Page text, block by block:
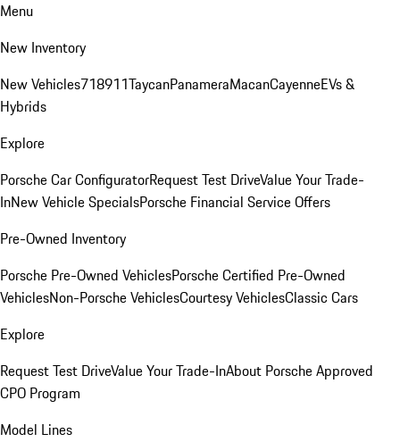
Menu
New Inventory
New Vehicles718911TaycanPanameraMacanCayenneEVs &
Hybrids
Explore
Porsche Car ConfiguratorRequest Test DriveValue Your Trade-
InNew Vehicle SpecialsPorsche Financial Service Offers
Pre-Owned Inventory
Porsche Pre-Owned VehiclesPorsche Certified Pre-Owned
VehiclesNon-Porsche VehiclesCourtesy VehiclesClassic Cars
Explore
Request Test DriveValue Your Trade-InAbout Porsche Approved
CPO Program
Model Lines